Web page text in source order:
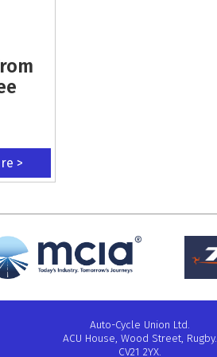
>
Auto-Cycle Union Ltd.
ACU House, Wood Street, Rugby.
CV21 2YX.